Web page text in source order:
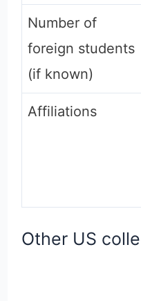
Number of
foreign students
(if known)
Affiliations
Other US